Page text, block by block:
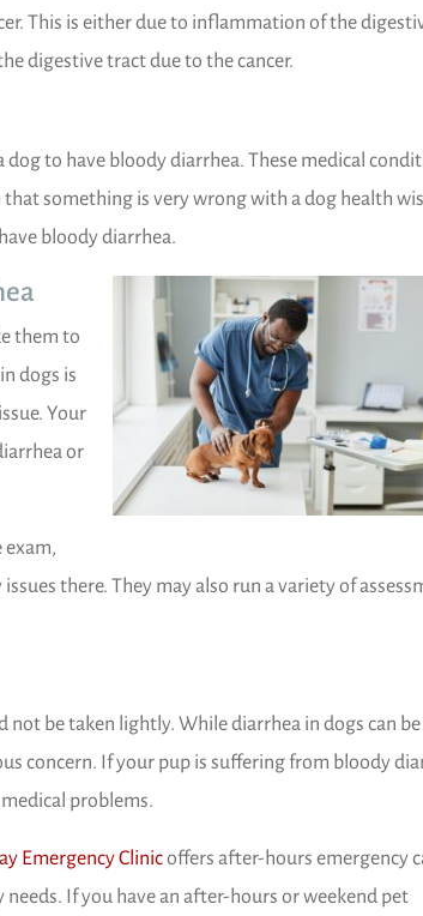
This is either due to inflammation of the
digestive tract due to the cancer.
to have bloody diarrhea. These medical
something is very wrong with a dog health
bloody diarrhea.
them to
dogs is
Your
or
exam,
there. They may also run a variety of
not be taken lightly. While diarrhea in dogs can be
concern. If your pup is suffering from bloody
problems.
window)
Emergency Clinicoffers after-hours emergency
If you have an after-hours or weekend pet